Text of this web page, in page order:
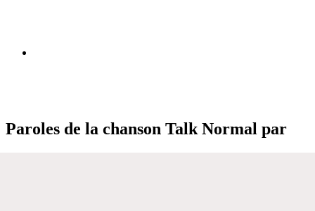
Paroles de la chanson Talk Normal par